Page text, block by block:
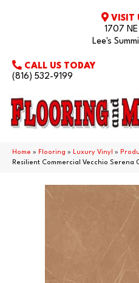
VISIT
1707
Lee's
CALL US TODAY
(816) 532-9199
Home » Flooring » Luxury Vinyl »
Resilient Commercial Vecchio